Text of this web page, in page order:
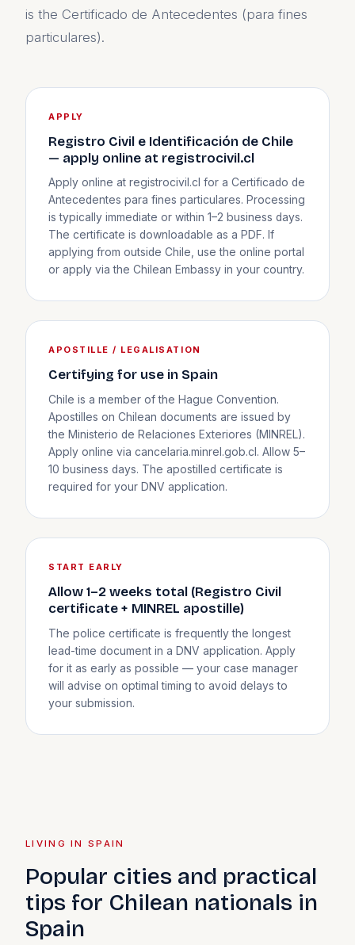
is the Certificado de Antecedentes (para fines
particulares).
APPLY
Registro Civil e Identificación de Chile
— apply online at registrocivil.cl
Apply online at registrocivil.cl for a Certificado de
Antecedentes para fines particulares. Processing
is typically immediate or within 1–2 business days.
The certificate is downloadable as a PDF. If
applying from outside Chile, use the online portal
or apply via the Chilean Embassy in your country.
APOSTILLE / LEGALISATION
Certifying for use in Spain
Chile is a member of the Hague Convention.
Apostilles on Chilean documents are issued by
the Ministerio de Relaciones Exteriores (MINREL).
Apply online via cancelaria.minrel.gob.cl. Allow 5–
10 business days. The apostilled certificate is
required for your DNV application.
START EARLY
Allow 1–2 weeks total (Registro Civil
certificate + MINREL apostille)
The police certificate is frequently the longest
lead-time document in a DNV application. Apply
for it as early as possible — your case manager
will advise on optimal timing to avoid delays to
your submission.
LIVING IN SPAIN
Popular cities and practical
tips for Chilean nationals in
Spain